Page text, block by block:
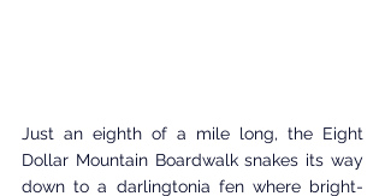
Just an eighth of a mile long, the Eight
Dollar Mountain Boardwalk snakes its way
down to a darlingtonia fen where bright-